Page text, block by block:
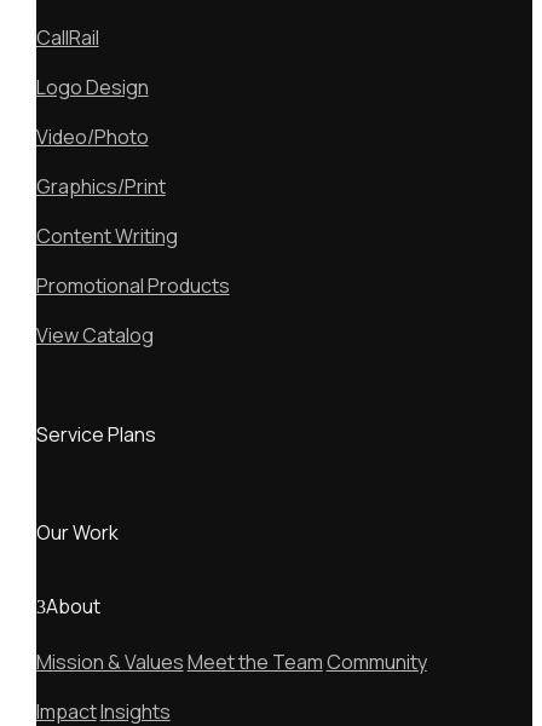
CallRail
Logo Design
Video/Photo
Graphics/Print
Content Writing
Promotional Products
View Catalog
Service Plans
Our Work
About
Mission & ValuesMeet the TeamCommunity
ImpactInsights